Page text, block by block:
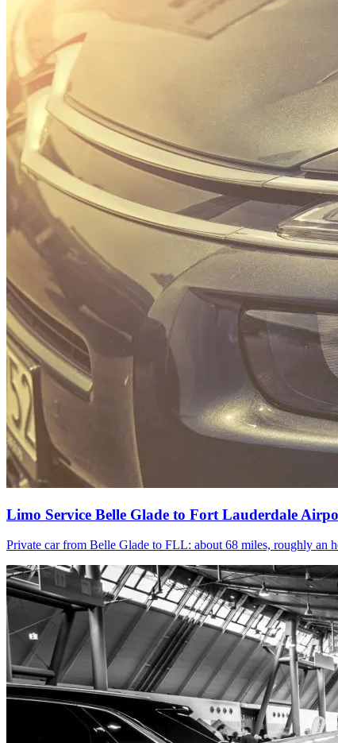
Limo Service Belle Glade to Fort Lauderdale
Private car from Belle Glade to FLL: about 68 miles, roughly an